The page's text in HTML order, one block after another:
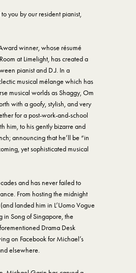
you by our resident pianist,
winner, whose résumé
at Limelight, has created a
pianist and D.J. In a
musical mélange which has
musical worlds as Shaggy, Om
with a goofy, stylish, and very
for a post-work-and-school
him, to his gently bizarre and
announcing that he’ll be “in
yet sophisticated musical
and has never failed to
From hosting the midnight
landed him in L’Uomo Vogue
in Song of Singapore, the
Drama Desk
on Facebook for Michael’s
elsewhere.